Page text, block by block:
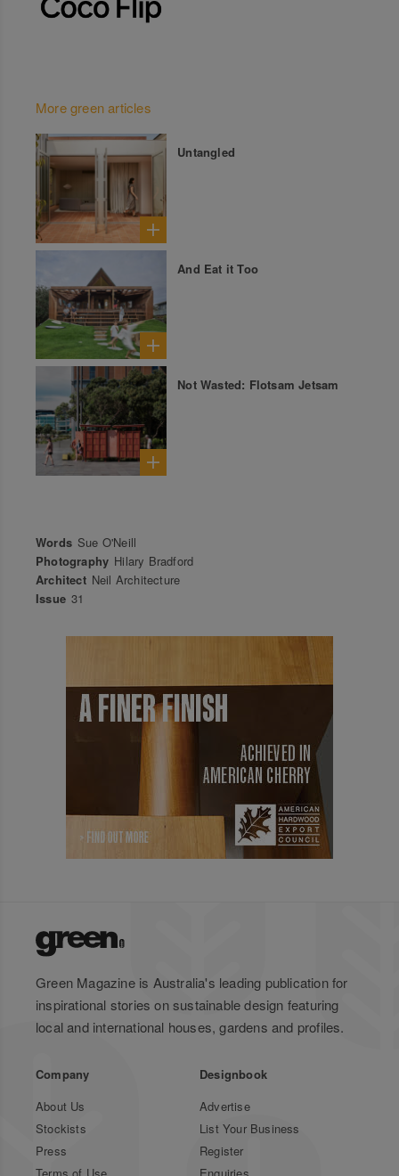
More green articles
Untangled
And Eat it Too
Not Wasted: Flotsam Jetsam
Words Sue O'Neill
Photography Hilary Bradford
Architect Neil Architecture
Issue 31
Green Magazine is Australia's leading publication for
inspirational stories on sustainable design featuring
local and international houses, gardens and profiles.
Company
About Us
Stockists
Press
Designbook
Advertise
List Your Business
Register